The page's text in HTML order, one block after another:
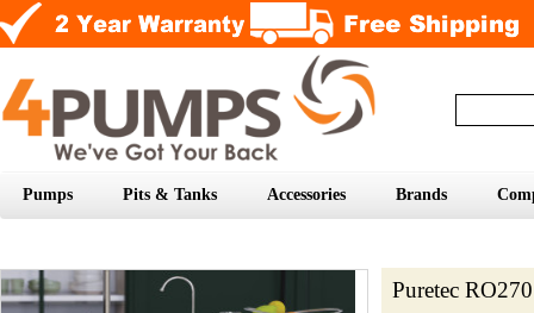
Pumps Pits & Tanks Accessories Brands
Puretec